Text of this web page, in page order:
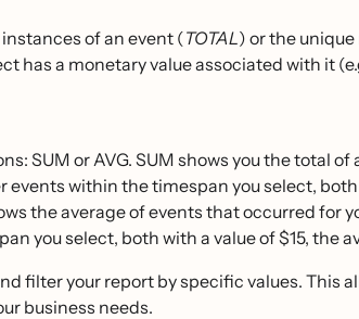
of an event (TOTAL) or the
has a monetary value associated with it
SUM or AVG. SUM shows you the total
within the timespan you select, both
the average of events that occurred for
you select, both with a value of $15, the
filter your report by specific values. This
business needs.